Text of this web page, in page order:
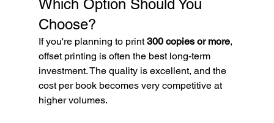
Which Option Should You
Choose?
If you're planning to print 300 copies or more,
offset printing is often the best long-term
investment. The quality is excellent, and the
cost per book becomes very competitive at
higher volumes.